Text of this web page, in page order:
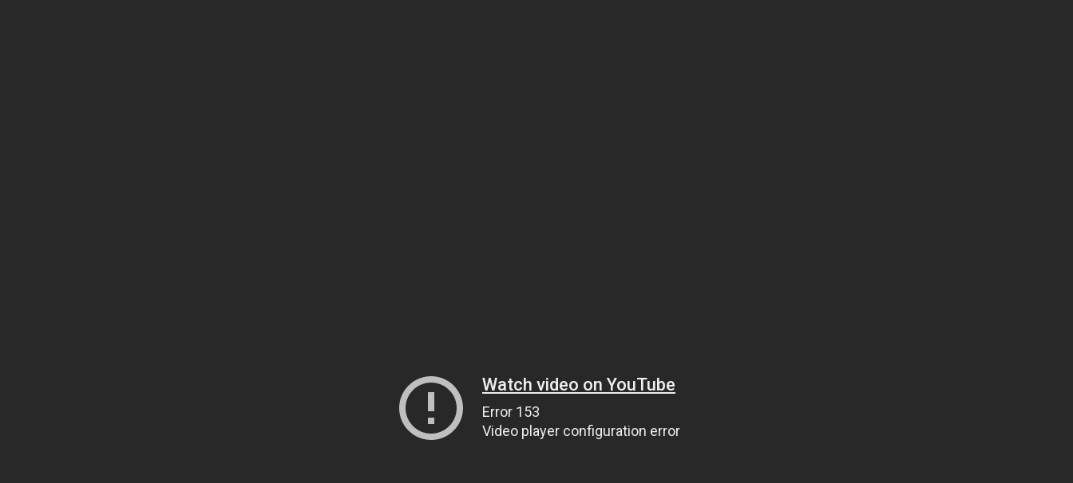
Watch video on YouTube
Error 153
Video player configuration error